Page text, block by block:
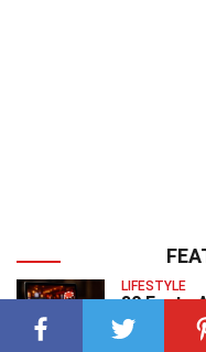
LIFESTYLE
30 Facts